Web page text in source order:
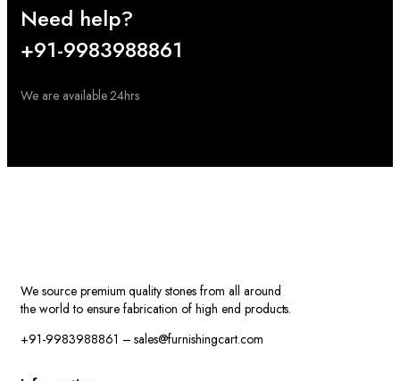
Need help?
+91-9983988861
We are available 24hrs
We source premium quality stones from all around
the world to ensure fabrication of high end products.
+91-9983988861 – sales@furnishingcart.com